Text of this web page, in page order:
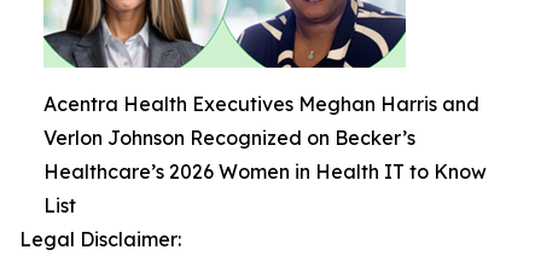
Acentra Health Executives Meghan Harris and
Verlon Johnson Recognized on Becker’s
Healthcare’s 2026 Women in Health IT to Know
List
Legal Disclaimer: